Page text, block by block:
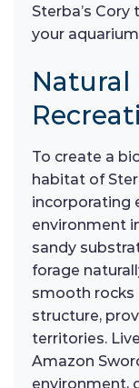
Sterba’s
your
To create a
habitat of
incorporating
environment
sandy
forage
smooth rocks
structure,
territories.
Amazon
environment,